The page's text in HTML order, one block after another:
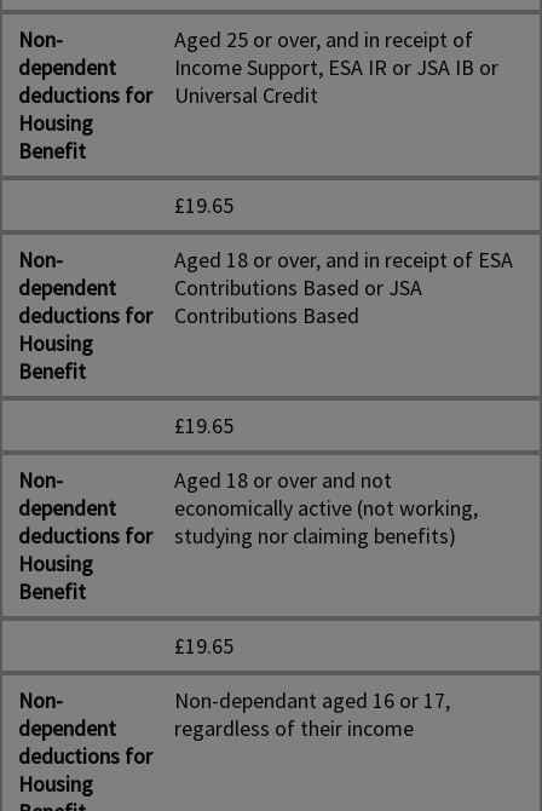
Non-
dependent
deductions for
Housing
Benefit
Aged 25 or over, and in receipt of
Income Support, ESA IR or JSA IB or
Universal Credit
£19.65
Non-
dependent
deductions for
Housing
Benefit
Aged 18 or over, and in receipt of ESA
Contributions Based or JSA
Contributions Based
£19.65
Non-
dependent
deductions for
Housing
Benefit
Aged 18 or over and not
economically active (not working,
studying nor claiming benefits)
£19.65
Non-
dependent
deductions for
Housing
Non-dependant aged 16 or 17,
regardless of their income